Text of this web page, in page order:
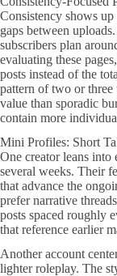
Consistency shows
gaps between
subscribers plan
evaluating these
posts instead of the
pattern of two or three
value than sporadic
contain more
Mini Profiles: Short
One creator leans into
several weeks. Their
that advance the
prefer narrative
posts spaced roughly
that reference earlier
Another account
lighter roleplay. The